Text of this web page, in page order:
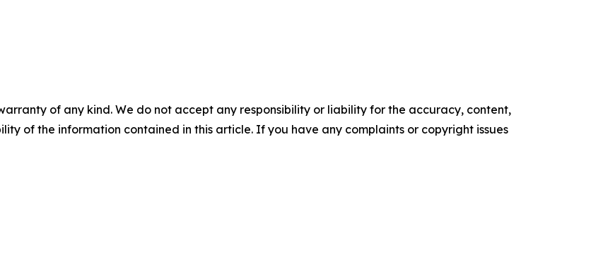
of any kind. We do not accept any responsibility or liability for the accuracy, content,
of the information contained in this article. If you have any complaints or copyright issues